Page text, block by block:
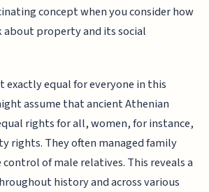
concept when you consider how
property and its social
exactly equal for everyone in this
assume that ancient Athenian
rights for all, women, for instance,
rights. They often managed family
of male relatives. This reveals a
history and across various